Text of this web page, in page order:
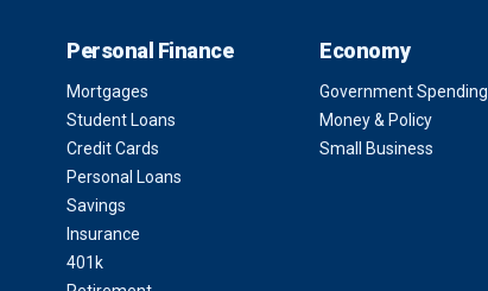
Personal Finance
Mortgages
Student Loans
Credit Cards
Personal Loans
Savings
Insurance
401k
Economy
Government Spending
Money & Policy
Small Business